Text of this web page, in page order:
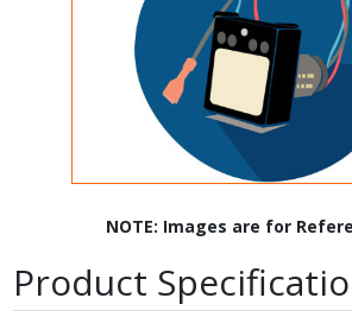
NOTE: Images are for
Product